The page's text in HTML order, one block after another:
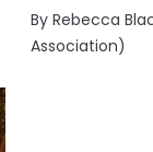
By Rebecca
Association)